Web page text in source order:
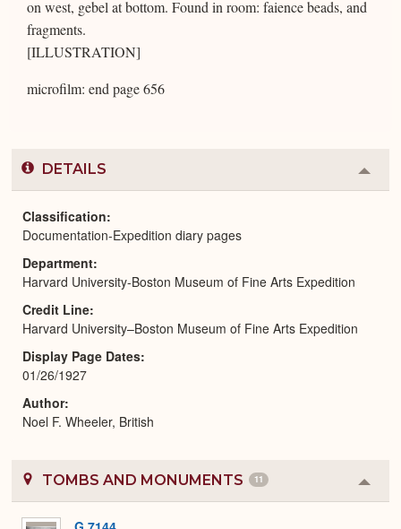
on west, gebel at bottom. Found in room: faience beads, and
fragments.
[ILLUSTRATION]
microfilm: end page 656
DETAILS
or
Classification
Documentation-Expedition diary pages
Department
Harvard University-Boston Museum of Fine Arts Expedition
Credit Line
Harvard University–Boston Museum of Fine Arts Expedition
Display Page Dates
01/26/1927
Author
Noel F. Wheeler, British
TOMBS AND MONUMENTS 11
or